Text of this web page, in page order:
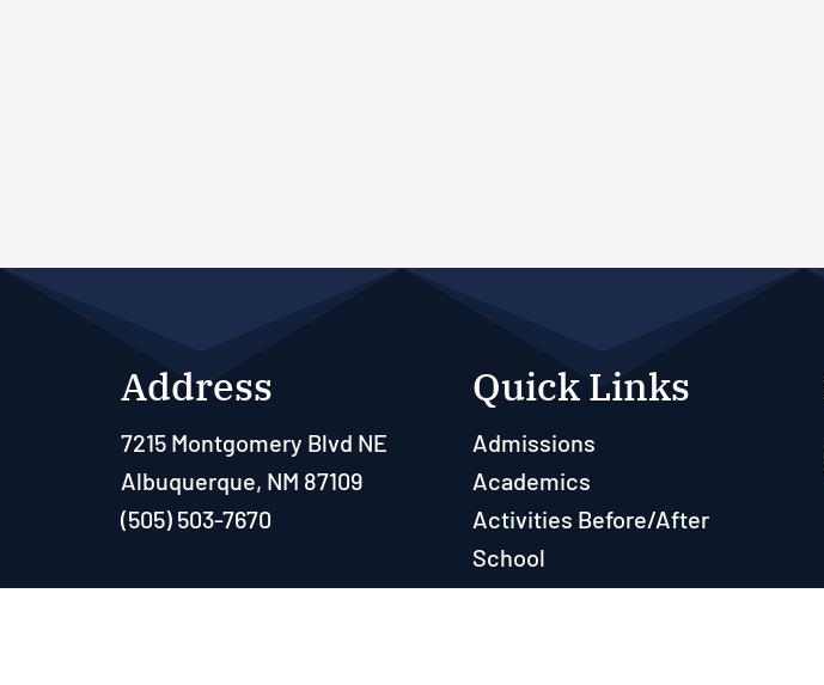
Address
7215 Montgomery Blvd NE
Albuquerque, NM 87109
(505) 503-7670
Quick Links
Admissions
Academics
Activities Before/After
School
Parents